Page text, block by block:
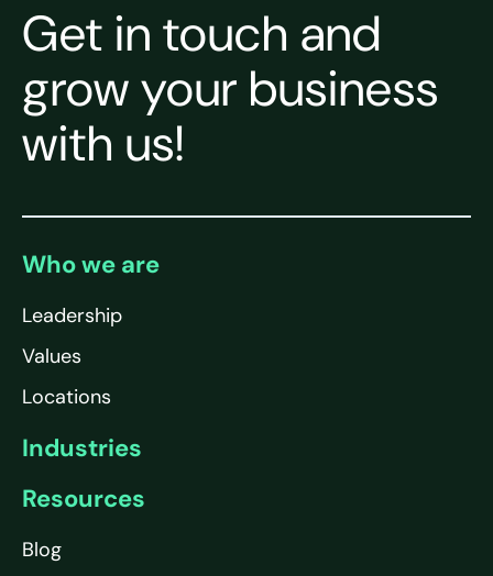
Get in touch and
grow your business
with us!
Who we are
Leadership
Values
Locations
Industries
Resources
Blog